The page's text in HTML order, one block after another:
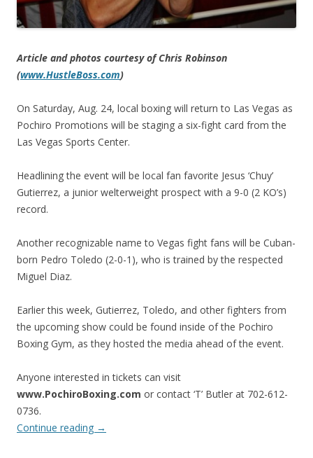
Article and photos courtesy of Chris Robinson
(www.HustleBoss.com)
On Saturday, Aug. 24, local boxing will return to Las Vegas as
Pochiro Promotions will be staging a six-fight card from the
Las Vegas Sports Center.
Headlining the event will be local fan favorite Jesus ‘Chuy’
Gutierrez, a junior welterweight prospect with a 9-0 (2 KO’s)
record.
Another recognizable name to Vegas fight fans will be Cuban-
born Pedro Toledo (2-0-1), who is trained by the respected
Miguel Diaz.
Earlier this week, Gutierrez, Toledo, and other fighters from
the upcoming show could be found inside of the Pochiro
Boxing Gym, as they hosted the media ahead of the event.
Anyone interested in tickets can visit
www.PochiroBoxing.com or contact ‘T’ Butler at 702-612-
0736.
Continue reading →